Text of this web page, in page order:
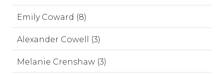
Emily Coward (8)
Alexander Cowell (3)
Melanie Crenshaw (3)